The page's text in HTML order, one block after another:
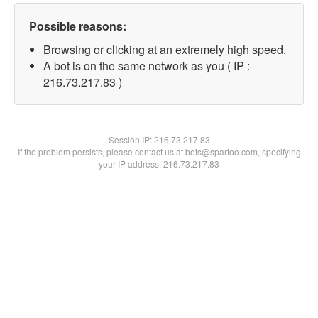
Possible reasons:
Browsing or clicking at an extremely high speed.
A bot is on the same network as you ( IP :
216.73.217.83 )
Session IP:216.73.217.83
If the problem persists, please contact us at bots@spartoo.com, specifying
your IP address: 216.73.217.83